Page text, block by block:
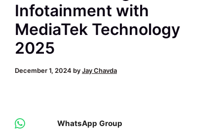
Infotainment with
MediaTek Technology
2025
December 1, 2024 byJay Chavda
WhatsApp Group